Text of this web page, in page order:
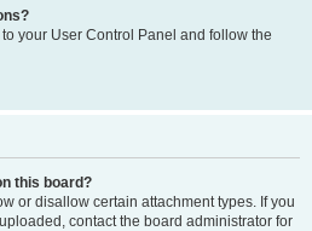
your User Control Panel and follow the
this board?
or disallow certain attachment types. If you
contact the board administrator for